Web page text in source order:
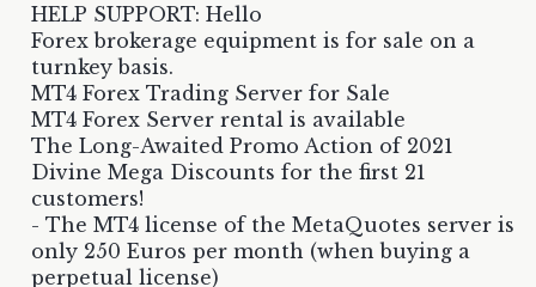
HELP SUPPORT: Hello
Forex brokerage equipment is for sale on a
turnkey basis.
MT4 Forex Trading Server for Sale
MT4 Forex Server rental is available
The Long-Awaited Promo Action of 2021
Divine Mega Discounts for the first 21
customers!
- The MT4 license of the MetaQuotes server is
only 250 Euros per month (when buying a
perpetual license)